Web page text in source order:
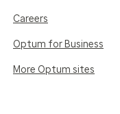
Careers
Optum for Business
More Optum sites